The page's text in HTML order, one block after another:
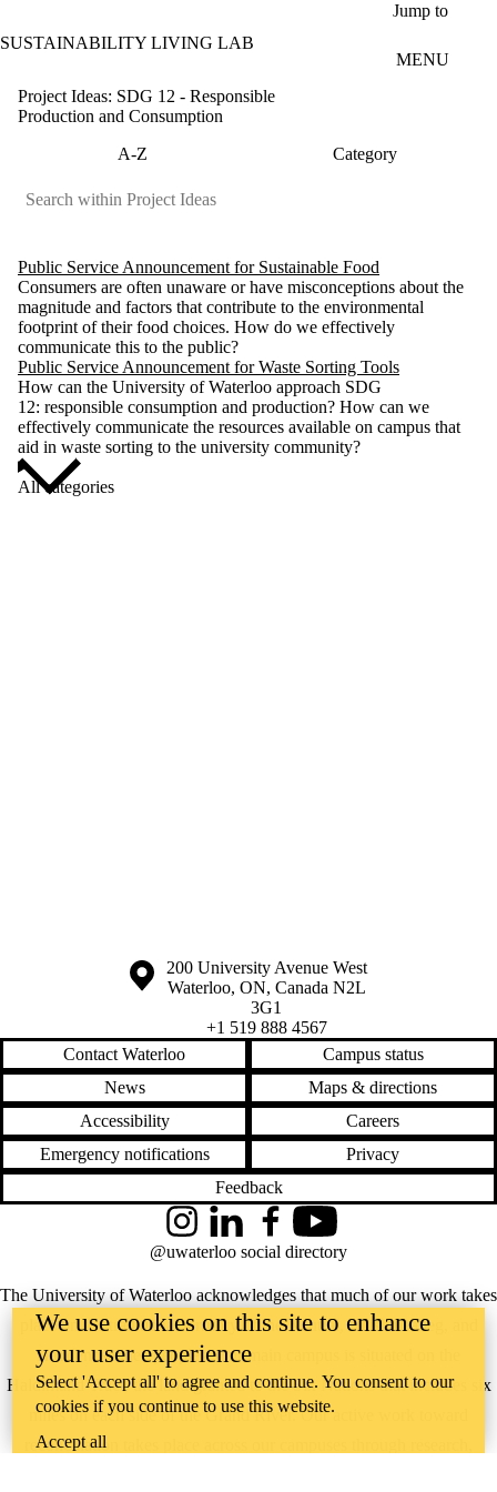
Jump to
SUSTAINABILITY LIVING LAB
MENU
Project Ideas: SDG 12 - Responsible
Production and Consumption
A-Z
Category
Public Service Announcement for Sustainable Food
Consumers are often unaware or have misconceptions about the
magnitude and factors that contribute to the environmental
footprint of their food choices. How do we effectively
communicate this to the public?
Public Service Announcement for Waste Sorting Tools
How can the University of Waterloo approach SDG
12: responsible consumption and production? How can we
effectively communicate the resources available on campus that
aid in waste sorting to the university community?
All categories
Information about the University of Waterloo
Campus map
200 University Avenue West
Waterloo, ON, Canada N2L
3G1
+1 519 888 4567
Contact Waterloo
Campus status
News
Maps & directions
Accessibility
Careers
Emergency notifications
Privacy
Feedback
The University of Waterloo acknowledges that much of our work takes
place on the traditional territory of the Neutral, Anishinaabeg, and
Haudenosaunee peoples. Our main campus is situated on the
Haldimand Tract, the land granted to the Six Nations that includes six
miles on each side of the Grand River. Our active work toward
reconciliation takes place across our campuses through research,
InstagramLinkedInFacebookYouTube
@uwaterloo social directory
We use cookies on this site to enhance
your user experience
Select 'Accept all' to agree and continue. You consent to our
cookies if you continue to use this website.
Accept all